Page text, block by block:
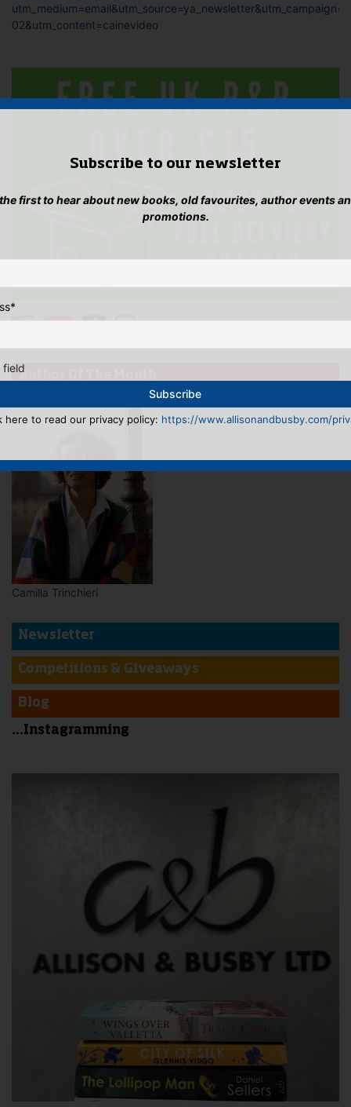
02&utm_content=cainevideo
Author Of The Month
Camilla Trinchieri
Newsletter
Competitions & Giveaways
Blog
...Instagramming
Subscribe to our newsletter
first to hear about new books, old favourites, author events
promotions.
*
field
here to read our privacy policy: https://www.allisonandbusby.com/